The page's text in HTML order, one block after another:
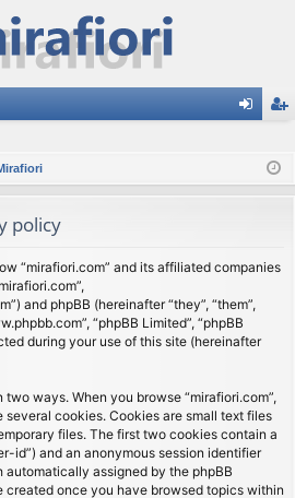
ist
policy
“mirafiori.com” and its affiliated companies
and phpBB (hereinafter “they”, “them”,
“phpBB Limited”, “phpBB
during your use of this site (hereinafter
ways. When you browse “mirafiori.com”,
cookies. Cookies are small text files
files. The first two cookies contain a
id”) and an anonymous session identifier
automatically assigned by the phpBB
once you have browsed topics within